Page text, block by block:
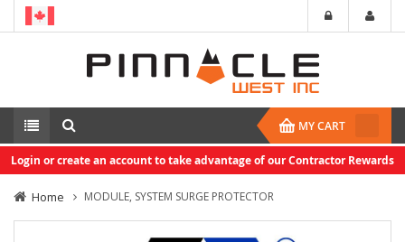
MY CART
Login or create an account to take advantage of our Contractor Rewards
Home MODULE, SYSTEM SURGE PROTECTOR